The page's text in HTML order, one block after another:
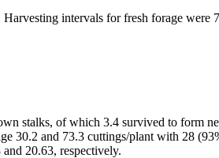
intervals for fresh forage were
stalks, of which 3.4 survived to form
30.2 and 73.3 cuttings/plant with 28
20.63, respectively.